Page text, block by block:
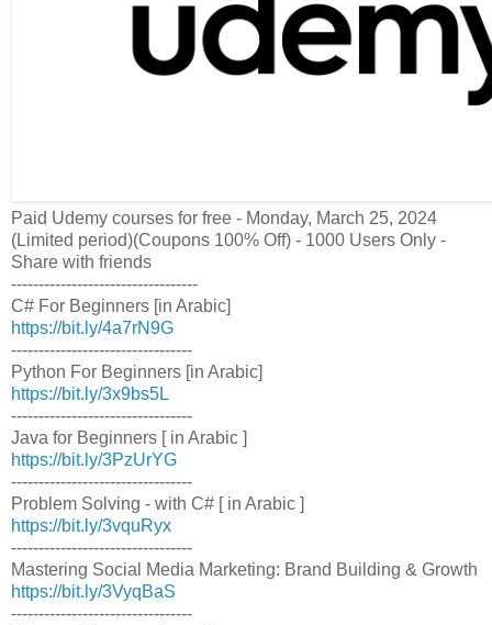
Paid Udemy courses for free - Monday, March 25, 2024
(Limited period)(Coupons 100% Off) - 1000 Users Only -
Share with friends
----------------------------------
C# For Beginners [in Arabic]
https://bit.ly/4a7rN9G
---------------------------------
Python For Beginners [in Arabic]
https://bit.ly/3x9bs5L
---------------------------------
Java for Beginners [ in Arabic ]
https://bit.ly/3PzUrYG
---------------------------------
Problem Solving - with C# [ in Arabic ]
https://bit.ly/3vquRyx
---------------------------------
Mastering Social Media Marketing: Brand Building & Growth
https://bit.ly/3VyqBaS
---------------------------------